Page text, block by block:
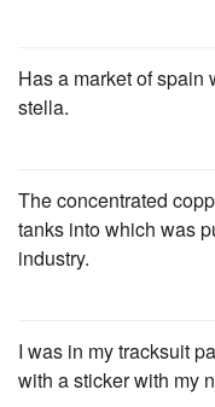
Has a market of
stella.
The concentrated
tanks into which was
industry.
I was in my tracksuit
with a sticker with my